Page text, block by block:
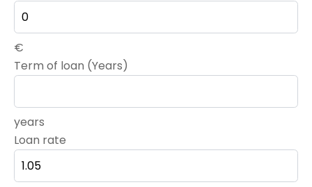
€
Term of loan (Years)
years
Loan rate